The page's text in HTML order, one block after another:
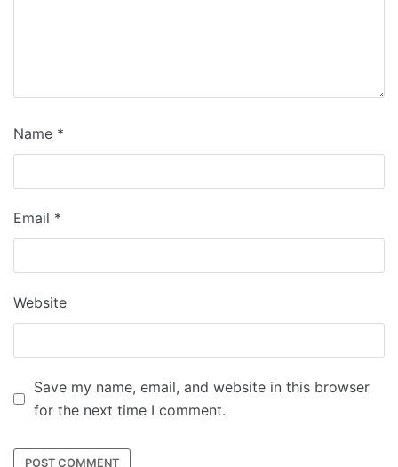
Name *
Email *
Website
Save my name, email, and website in this browser
for the next time I comment.